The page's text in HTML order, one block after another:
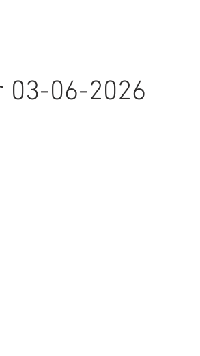
03-06-2026